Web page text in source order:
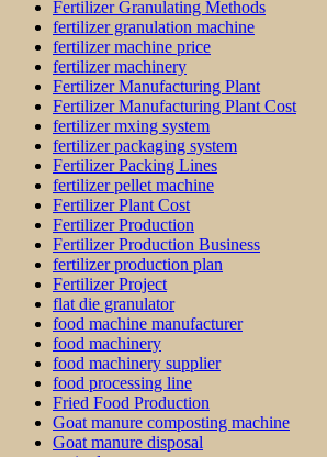
Fertilizer Granulating Methods
fertilizer granulation machine
fertilizer machine price
fertilizer machinery
Fertilizer Manufacturing Plant
Fertilizer Manufacturing Plant Cost
fertilizer mxing system
fertilizer packaging system
Fertilizer Packing Lines
fertilizer pellet machine
Fertilizer Plant Cost
Fertilizer Production
Fertilizer Production Business
fertilizer production plan
Fertilizer Project
flat die granulator
food machine manufacturer
food machinery
food machinery supplier
food processing line
Fried Food Production
Goat manure composting machine
Goat manure disposal